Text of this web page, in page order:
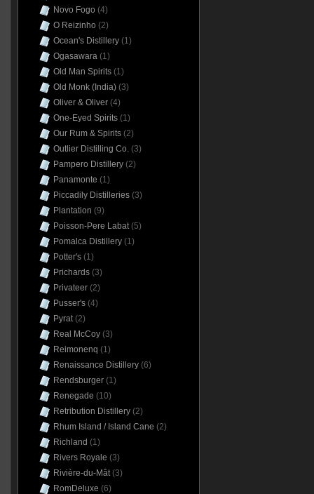
Novo Fogo (4)
O Reizinho (2)
Ocean's Distillery(1)
Ogasawara(1)
Old Man Spirits(1)
Old Monk (India)(3)
Oliver & Oliver(4)
One-Eyed Spirits(1)
Our Rum & Spirits(2)
Outlier Distilling Co.(3)
Pampero Distillery(2)
Panamonte (1)
Piccadily Distilleries(3)
Plantation (9)
Poisson-Pere Labat(5)
Pomalca Distillery(1)
Potter's(1)
Prichards(3)
Privateer(2)
Pusser's(4)
Pyrat(2)
Real McCoy(3)
Reimonenq (1)
Renaissance Distillery(6)
Rendsburger(1)
Renegade (10)
Retribution Distillery(2)
Rhum Island / Island Cane (2)
Richland (1)
Rivers Royale (3)
Rivière-du-Mât(3)
RomDeluxe (6)